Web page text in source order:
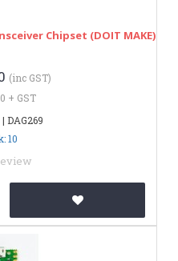
Chipset (DOIT MAKE)
(inc GST)
+ GST
DAG269
10